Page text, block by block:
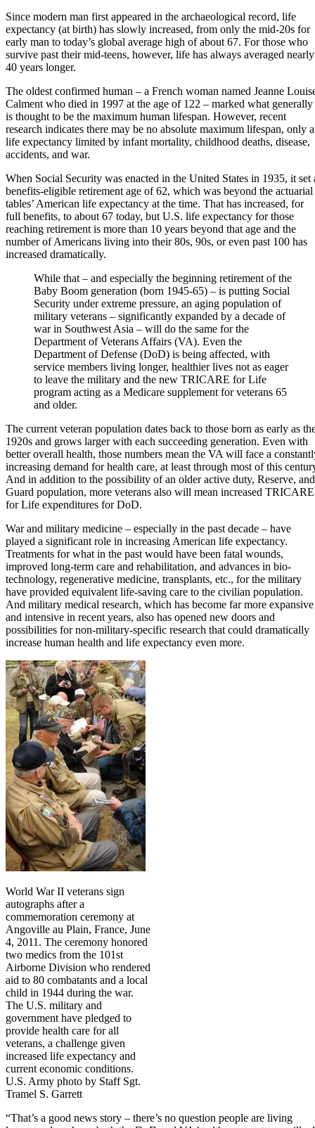
Since modern man first appeared in the archaeological record, life
expectancy (at birth) has slowly increased, from only the mid-20s for
early man to today’s global average high of about 67. For those who
survive past their mid-teens, however, life has always averaged nearly
40 years longer.
The oldest confirmed human – a French woman named Jeanne
Calment who died in 1997 at the age of 122 – marked what generally
is thought to be the maximum human lifespan. However, recent
research indicates there may be no absolute maximum lifespan, only a
life expectancy limited by infant mortality, childhood deaths, disease,
accidents, and war.
When Social Security was enacted in the United States in 1935, it set
benefits-eligible retirement age of 62, which was beyond the actuarial
tables’ American life expectancy at the time. That has increased, for
full benefits, to about 67 today, but U.S. life expectancy for those
reaching retirement is more than 10 years beyond that age and the
number of Americans living into their 80s, 90s, or even past 100 has
increased dramatically.
While that – and especially the beginning retirement of the
Baby Boom generation (born 1945-65) – is putting Social
Security under extreme pressure, an aging population of
military veterans – significantly expanded by a decade of
war in Southwest Asia – will do the same for the
Department of Veterans Affairs (VA). Even the
Department of Defense (DoD) is being affected, with
service members living longer, healthier lives not as eager
to leave the military and the new TRICARE for Life
program acting as a Medicare supplement for veterans 65
and older.
The current veteran population dates back to those born as early as
1920s and grows larger with each succeeding generation. Even with
better overall health, those numbers mean the VA will face a
increasing demand for health care, at least through most of this
And in addition to the possibility of an older active duty, Reserve, and
Guard population, more veterans also will mean increased TRICARE
for Life expenditures for DoD.
War and military medicine – especially in the past decade – have
played a significant role in increasing American life expectancy.
Treatments for what in the past would have been fatal wounds,
improved long-term care and rehabilitation, and advances in bio-
technology, regenerative medicine, transplants, etc., for the military
have provided equivalent life-saving care to the civilian population.
And military medical research, which has become far more expansive
and intensive in recent years, also has opened new doors and
possibilities for non-military-specific research that could dramatically
increase human health and life expectancy even more.
World War II veterans sign
autographs after a
commemoration ceremony at
Angoville au Plain, France, June
4, 2011. The ceremony honored
two medics from the 101st
Airborne Division who rendered
aid to 80 combatants and a local
child in 1944 during the war.
The U.S. military and
government have pledged to
provide health care for all
veterans, a challenge given
increased life expectancy and
current economic conditions.
U.S. Army photo by Staff Sgt.
Tramel S. Garrett
“That’s a good news story – there’s no question people are living